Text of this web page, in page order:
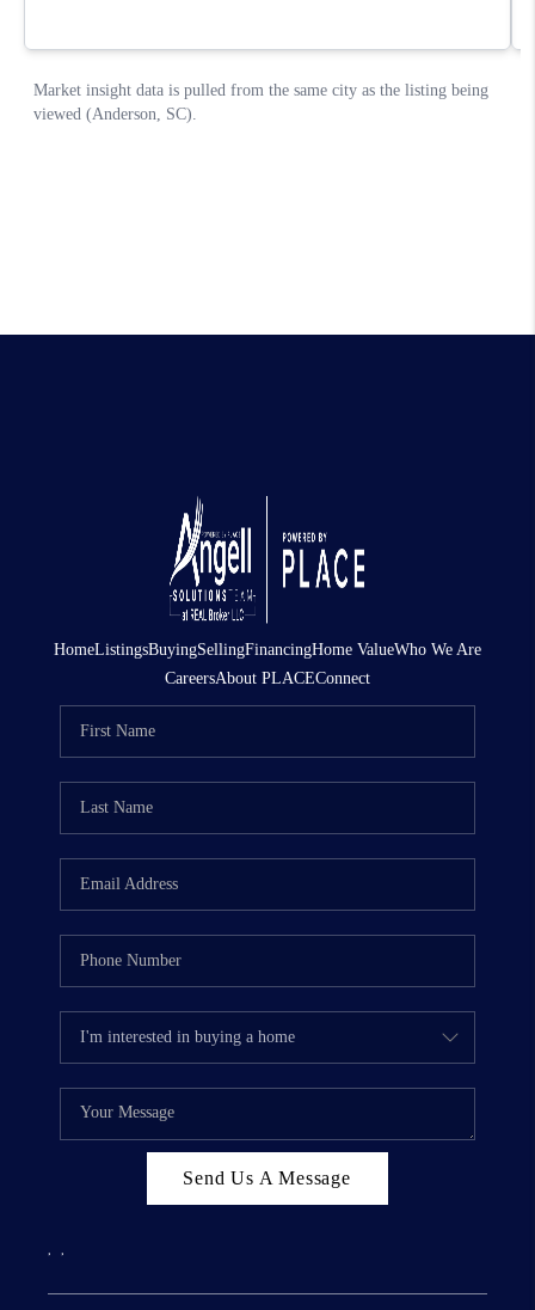
HomeListingsBuyingSellingFinancingHome ValueWho We Are
CareersAbout PLACEConnect
Send Us A Message
, ,